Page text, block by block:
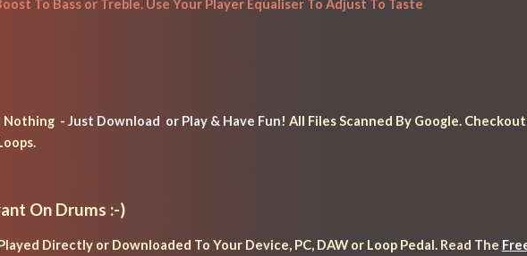
To Bass or Treble. Use Your Player Equaliser To Adjust To Taste
Nothing  - Just Download or Play & Have Fun! All Files Scanned By Google.
On Drums :-)
Directly or Downloaded To Your Device, PC, DAW or Loop Pedal. Read The